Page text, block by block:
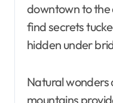
downtown to the
find secrets
hidden under
Natural wonders
mountains